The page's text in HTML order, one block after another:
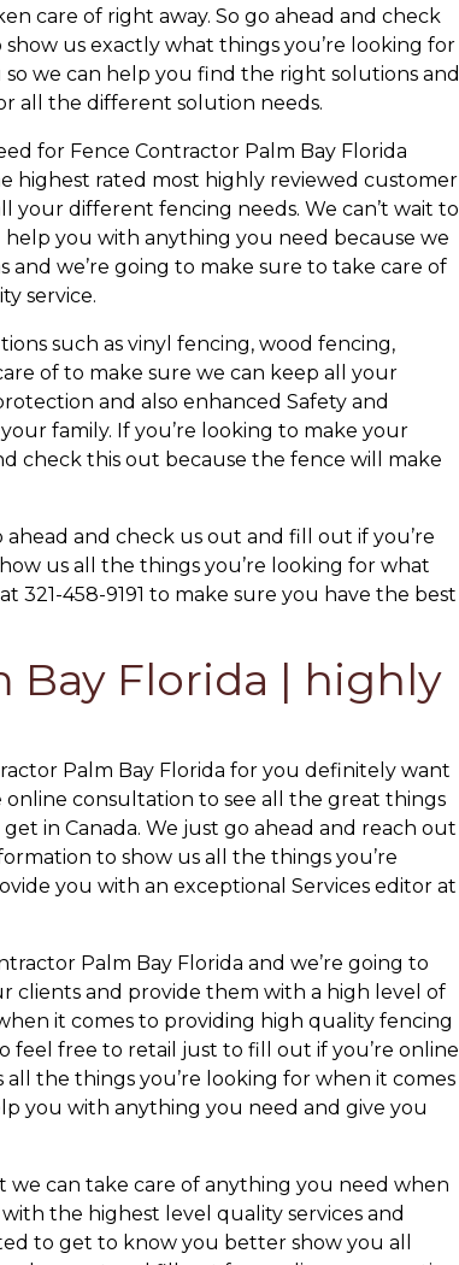
care of right away. So go ahead and check
us exactly what things you’re looking for
we can help you find the right solutions and
all the different solution needs.
for Fence Contractor Palm Bay Florida
highest rated most highly reviewed customer
your different fencing needs. We can’t wait to
you with anything you need because we
we’re going to make sure to take care of
service.
such as vinyl fencing, wood fencing,
of to make sure we can keep all your
and also enhanced Safety and
family. If you’re looking to make your
check this out because the fence will make
and check us out and fill out if you’re
us all the things you’re looking for what
321-458-9191 to make sure you have the best
Bay Florida | highly
Palm Bay Florida for you definitely want
consultation to see all the great things
in Canada. We just go ahead and reach out
to show us all the things you’re
you with an exceptional Services editor at
Palm Bay Florida and we’re going to
clients and provide them with a high level of
it comes to providing high quality fencing
feel free to retail just to fill out if you’re online
the things you’re looking for when it comes
you with anything you need and give you
can take care of anything you need when
the highest level quality services and
to get to know you better show you all